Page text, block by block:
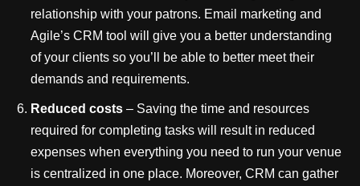
relationship with your patrons. Email marketing and
Agile’s CRM tool will give you a better understanding
of your clients so you’ll be able to better meet their
demands and requirements.
Reduced costs – Saving the time and resources
required for completing tasks will result in reduced
expenses when everything you need to run your venue
is centralized in one place. Moreover, CRM can gather